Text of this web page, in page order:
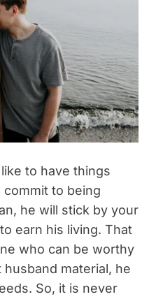
to have things
to being
he will stick by your
earn his living. That
who can be worthy
material, he
So, it is never